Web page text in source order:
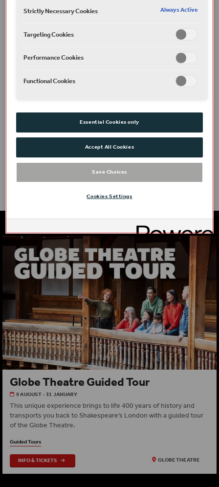
Terms and conditions
Access
Globe Theatre Guided Tour
9 AUGUST - 31 JANUARY
This unique experience brings to life 400 years of history and
transports you back to Shakespeare’s London with a guided tour
of the Globe Theatre.
Guided Tours
INFO & TICKETS
GLOBE THEATRE
Strictly Necessary Cookies
Always Active
Targeting Cookies
Performance Cookies
Functional Cookies
Essential Cookies only
Accept All Cookies
Save Choices
Cookies Settings